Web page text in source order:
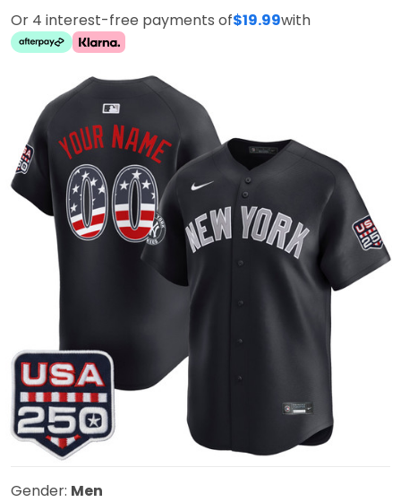
Or 4 interest-free payments of$19.99with
Gender: Men